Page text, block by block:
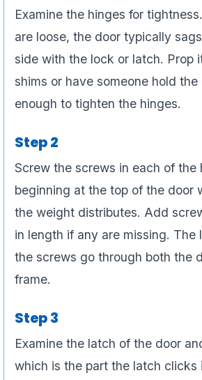
Examine the hinges for
are loose, the door typically
side with the lock or latch. Prop
shims or have someone hold the
enough to tighten the hinges.
Step 2
Screw the screws in each of the
beginning at the top of the door
the weight distributes. Add
in length if any are missing. The
the screws go through both the
frame.
Step 3
Examine the latch of the door
which is the part the latch clicks